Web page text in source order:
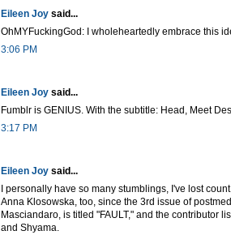
Eileen Joy said...
OhMYFuckingGod: I wholeheartedly embrace this
3:06 PM
Eileen Joy said...
Fumblr is GENIUS. With the subtitle: Head, Meet
3:17 PM
Eileen Joy said...
I personally have so many stumblings, I've lost
Anna Klosowska, too, since the 3rd issue of
Masciandaro, is titled "FAULT," and the contributor
and Shyama.